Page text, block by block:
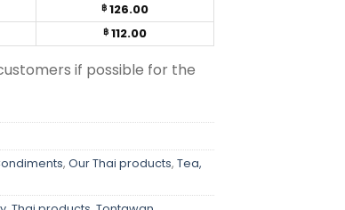
฿ 126.00
฿ 112.00
if possible for the
, Our Thai products, Tea,